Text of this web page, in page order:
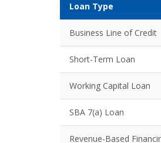
Loan Type
Business Line of Credit
Short-Term Loan
Working Capital Loan
SBA 7(a) Loan
Revenue-Based